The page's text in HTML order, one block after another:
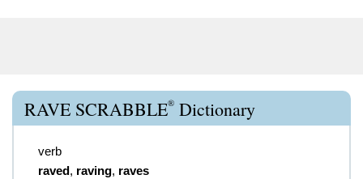
RAVE SCRABBLE® Dictionary
verb
raved, raving, raves